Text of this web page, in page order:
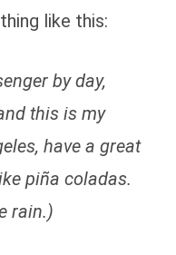
like this:
by day,
this is my
have a great
piña coladas.
rain.)